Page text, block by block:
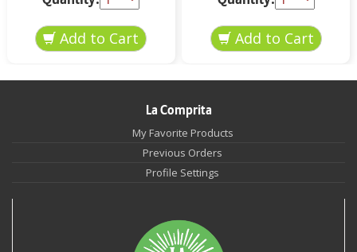
La Comprita
My Favorite Products
Previous Orders
Profile Settings